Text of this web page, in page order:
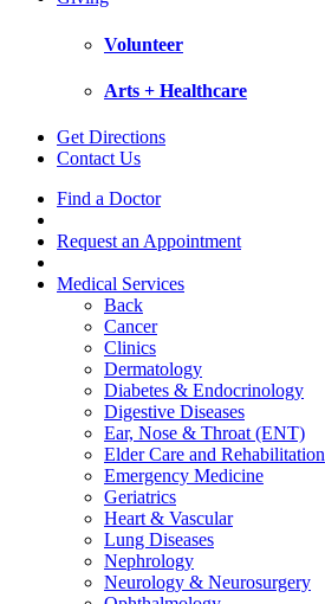
Volunteer
Arts + Healthcare
Get Directions
Contact Us
Find a Doctor
Request an Appointment
Medical Services
Back
Cancer
Clinics
Dermatology
Diabetes & Endocrinology
Digestive Diseases
Ear, Nose & Throat (ENT)
Elder Care and Rehabilitation
Emergency Medicine
Geriatrics
Heart & Vascular
Lung Diseases
Nephrology
Neurology & Neurosurgery